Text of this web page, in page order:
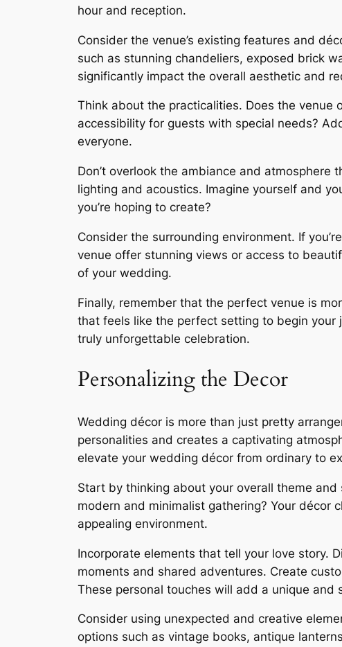
hour and reception.
Consider the venue’s existing features and
such as stunning chandeliers, exposed brick
significantly impact the overall aesthetic and
Think about the practicalities. Does the venue
accessibility for guests with special needs?
everyone.
Don’t overlook the ambiance and
lighting and acoustics. Imagine yourself and
you’re hoping to create?
Consider the surrounding environment. If
venue offer stunning views or access to
of your wedding.
Finally, remember that the perfect venue is
that feels like the perfect setting to begin your
truly unforgettable celebration.
Personalizing the Decor
Wedding décor is more than just pretty
personalities and creates a captivating
elevate your wedding décor from ordinary to
Start by thinking about your overall theme
modern and minimalist gathering? Your décor
appealing environment.
Incorporate elements that tell your love story.
moments and shared adventures. Create
These personal touches will add a unique and
Consider using unexpected and creative
options such as vintage books, antique